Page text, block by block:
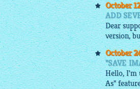
October
ADD
Dear
version,
October
"SAVE
Hello, I'm
As"